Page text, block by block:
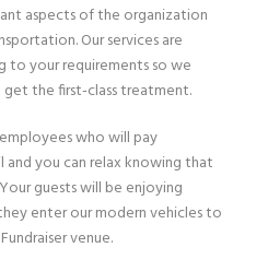
aspects of the organization
Our services are
to your requirements so we
the first-class treatment.
who will pay
you can relax knowing that
guests will be enjoying
enter our modern vehicles to
venue.